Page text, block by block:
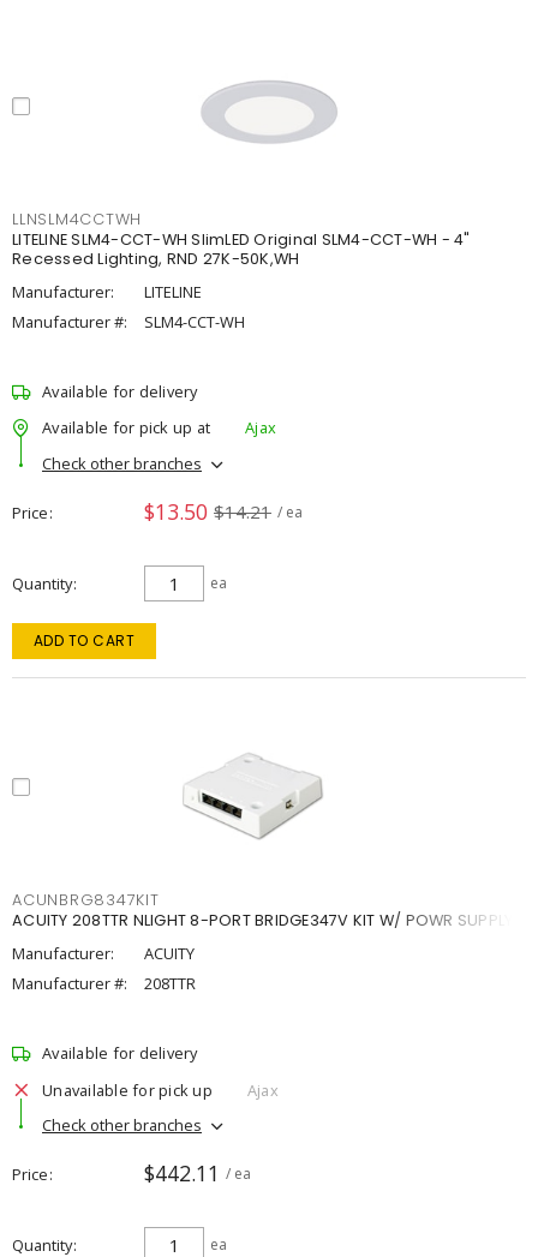
LLNSLM4CCTWH
LITELINE SLM4-CCT-WH SlimLED Original SLM4-CCT-WH - 4"
Recessed Lighting, RND 27K-50K,WH
Manufacturer:
LITELINE
Manufacturer #:
SLM4-CCT-WH
Available for delivery
Available for pick up at
Ajax
Check other branches
Price $13.50 $14.21 / ea
Quantity ea
ADD TO CART
ACUNBRG8347KIT
ACUITY 208TTR NLIGHT 8-PORT BRIDGE347V KIT W/ POWR SUPPLY
Manufacturer:
ACUITY
Manufacturer #:
208TTR
Available for delivery
Unavailable for pick up
Ajax
Check other branches
Price $442.11 / ea
Quantity ea